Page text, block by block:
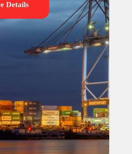
Details